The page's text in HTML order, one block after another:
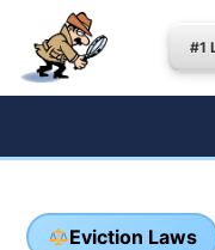
#1
Eviction Laws